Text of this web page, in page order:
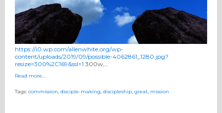
https://i0.wp.com/allenwhite.org/wp-
content/uploads/2019/09/possible-4062861_1280.jpg?
resize=300%2C169&ssl=1 300w,…
Read more…
Tags: commission, disciple-making, discipleship, great, mission